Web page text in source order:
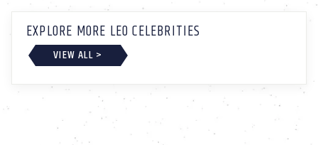
EXPLORE MORE LEO CELEBRITIES
VIEW ALL >